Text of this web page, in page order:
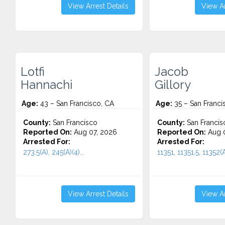
View Arrest Details View
Lotfi
Hannachi
Age: 43 – San Francisco, CA
County: San Francisco
Reported On: Aug 07, 2026
Arrested For:
273.5(A), 245(A)(4)...
View Arrest Details
Jacob
Gillory
Age: 35 – San
County: San
Reported On: Aug
Arrested For:
11351, 11351.5,
View